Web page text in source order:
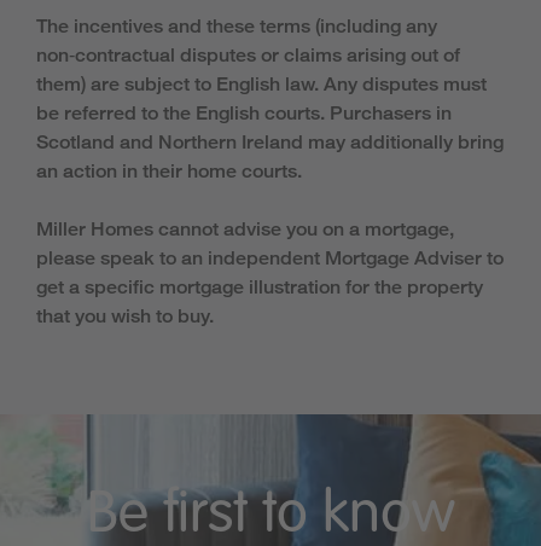
The incentives and these terms (including any
non‑contractual disputes or claims arising out of
them) are subject to English law. Any disputes must
be referred to the English courts. Purchasers in
Scotland and Northern Ireland may additionally bring
an action in their home courts.
Miller Homes cannot advise you on a mortgage,
please speak to an independent Mortgage Adviser to
get a specific mortgage illustration for the property
that you wish to buy.
Be first to know